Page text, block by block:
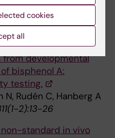
H, Hanberg A
Apr;29(2):132-46
design and sex-
developmental
bisphenol A:
testing.
N, Rudén C, Hanberg A
2):13-26
standard in vivo
cookies
all